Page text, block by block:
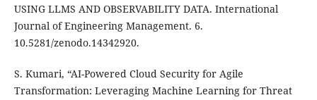
USING LLMS AND OBSERVABILITY DATA. International
Journal of Engineering Management. 6.
10.5281/zenodo.14342920.
S. Kumari, “AI-Powered Cloud Security for Agile
Transformation: Leveraging Machine Learning for Threat